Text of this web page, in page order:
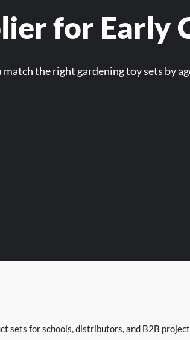
for Early
the right gardening toy sets by
sets for schools, distributors, and B2B